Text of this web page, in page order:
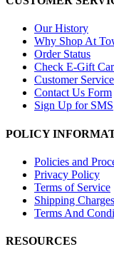
Our History
Why Shop At
Order Status
Check E-Gift
Customer
Contact Us Form
Sign Up for SMS
POLICY
Policies and
Privacy Policy
Terms of Service
Shipping Charges
Terms And
RESOURCES